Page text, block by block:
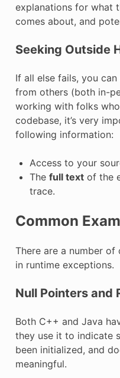
explanations for what
comes about, and
Seeking Outside
If all else fails, you
from others (both in-
working with folks
codebase, it’s very
following information:
Access to your
The full textof the
trace.
Common
There are a number of
in runtime exceptions.
Null Pointers and
Both C++ and Java
they use it to indicate
been initialized, and
meaningful.